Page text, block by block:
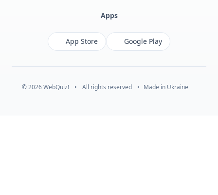
Apps
App Store Google Play
© 2026 WebQuiz! • All rights reserved • Made in Ukraine